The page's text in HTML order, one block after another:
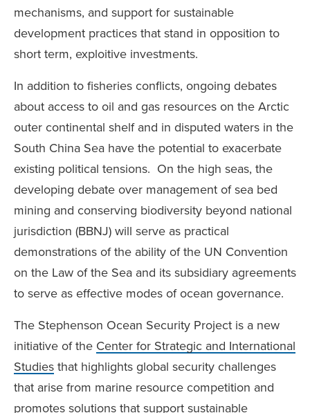
mechanisms, and support for sustainable
development practices that stand in opposition to
short term, exploitive investments.
In addition to fisheries conflicts, ongoing debates
about access to oil and gas resources on the Arctic
outer continental shelf and in disputed waters in the
South China Sea have the potential to exacerbate
existing political tensions. On the high seas, the
developing debate over management of sea bed
mining and conserving biodiversity beyond national
jurisdiction (BBNJ) will serve as practical
demonstrations of the ability of the UN Convention
on the Law of the Sea and its subsidiary agreements
to serve as effective modes of ocean governance.
The Stephenson Ocean Security Project is a new
initiative of the Center for Strategic and International
Studies that highlights global security challenges
that arise from marine resource competition and
promotes solutions that support sustainable